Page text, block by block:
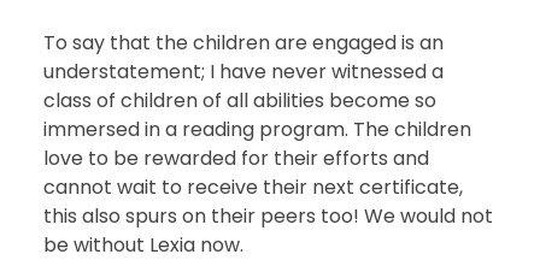
To say that the children are engaged is an
understatement; I have never witnessed a
class of children of all abilities become so
immersed in a reading program. The children
love to be rewarded for their efforts and
cannot wait to receive their next certificate,
this also spurs on their peers too! We would not
be without Lexia now.